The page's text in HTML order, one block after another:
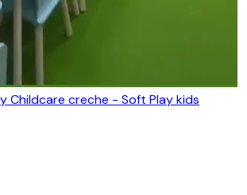
Childcare creche - Soft Play kids